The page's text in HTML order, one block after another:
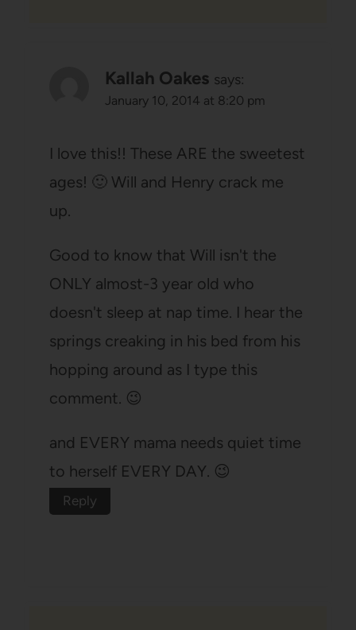
Kallah Oakes says:
January 10, 2014 at 8:20 pm
I love this!! These ARE the sweetest
ages! 🙂 Will and Henry crack me
up.
Good to know that Will isn't the
ONLY almost-3 year old who
doesn't sleep at nap time. I hear the
springs creaking in his bed from his
hopping around as I type this
comment. 😉
and EVERY mama needs quiet time
to herself EVERY DAY. 😉
Reply